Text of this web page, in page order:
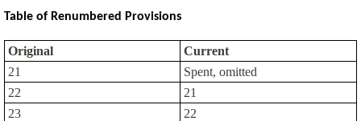
Table of Renumbered Provisions
Original
Current
21
Spent, omitted
22
21
23
22